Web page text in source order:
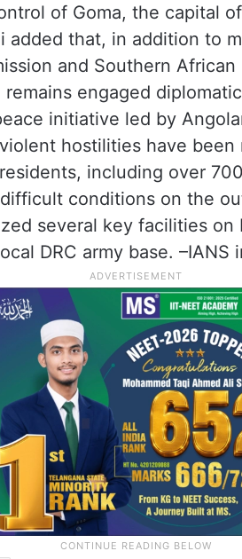
of Goma, the capital
added that, in addition to
and Southern
remains engaged
initiative led by
hostilities have
including over
conditions on the
several key facilities
DRC army base. –IANS